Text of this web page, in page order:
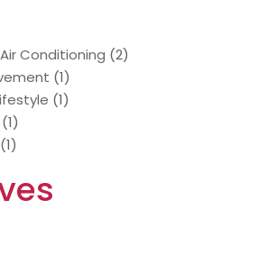
Conditioning (2)
(1)
(1)
(1)
(1)